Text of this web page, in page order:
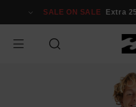
Information
SALE ON SALE Extra